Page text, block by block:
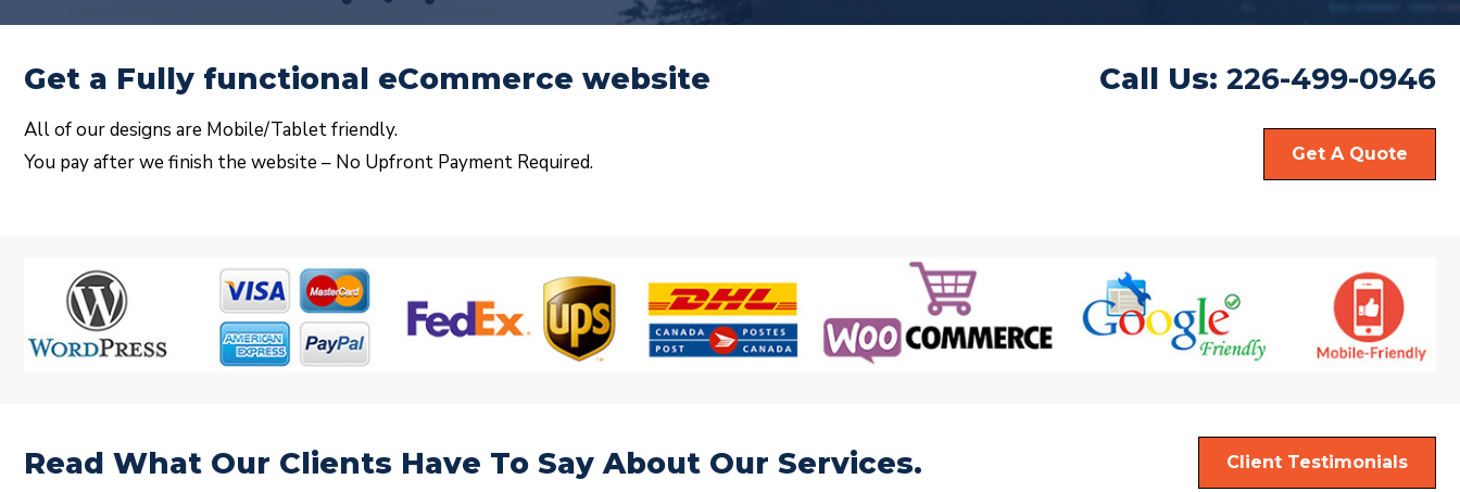
Get a Fully functional eCommerce website
All of our designs are Mobile/Tablet friendly.
You pay after we finish the website – No Upfront Payment Required.
Call Us: 226-499-0946
Get A Quote
Read What Our Clients Have To Say About Our Services. Client Testimonials